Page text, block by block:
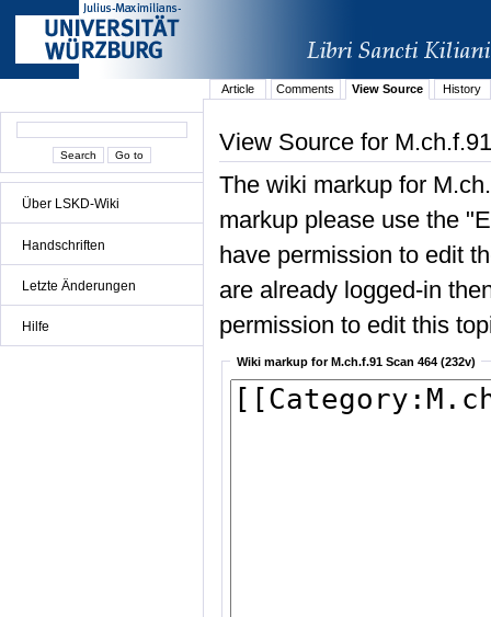
Über LSKD-Wiki
Handschriften
Letzte Änderungen
Hilfe
Article Comments View Source History
View Source for
The wiki markup for
markup please use the
have permission to edit
are already logged-in
permission to edit this
Wiki markup for M.ch.f.91 Scan 464 (232v)